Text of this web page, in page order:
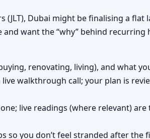
(JLT), Dubai might be finalising a
want the “why” behind recurring
renovating, living), and what
walkthrough call; your plan is
live readings (where relevant) are
so you don’t feel stranded after the